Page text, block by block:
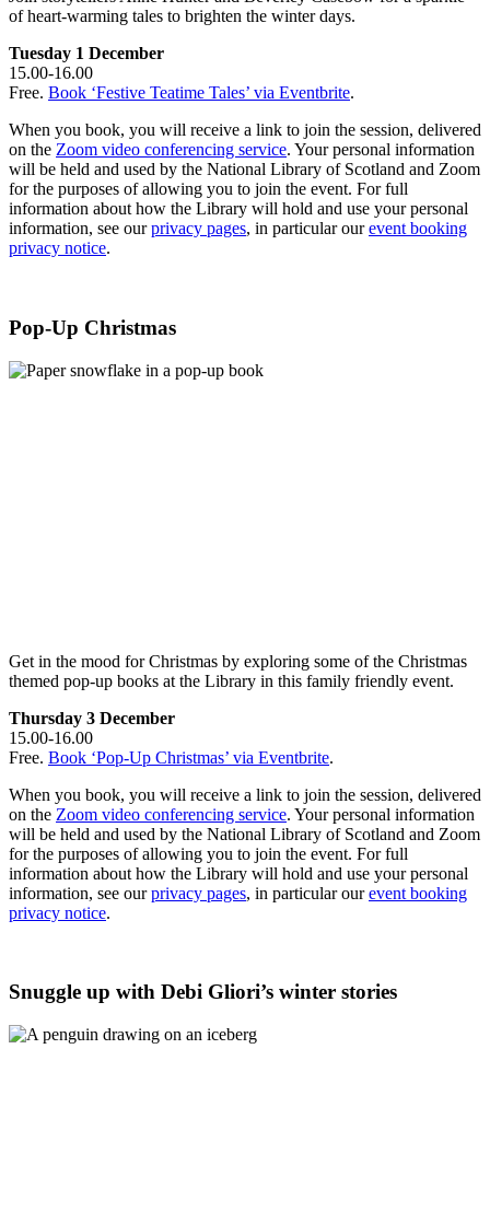
of heart-warming tales to brighten the winter days.
Tuesday 1 December
15.00-16.00
Free. Book ‘Festive Teatime Tales’ via Eventbrite.
When you book, you will receive a link to join the session, delivered
on the Zoom video conferencing service. Your personal information
will be held and used by the National Library of Scotland and Zoom
for the purposes of allowing you to join the event. For full
information about how the Library will hold and use your personal
information, see ourprivacy pages, in particular ourevent booking
privacy notice.
Pop-Up Christmas
Get in the mood for Christmas by exploring some of the Christmas
themed pop-up books at the Library in this family friendly event.
Thursday 3 December
15.00-16.00
Free. Book ‘Pop-Up Christmas’ via Eventbrite.
When you book, you will receive a link to join the session, delivered
on the Zoom video conferencing service. Your personal information
will be held and used by the National Library of Scotland and Zoom
for the purposes of allowing you to join the event. For full
information about how the Library will hold and use your personal
information, see ourprivacy pages, in particular ourevent booking
privacy notice.
Snuggle up with Debi Gliori’s winter stories